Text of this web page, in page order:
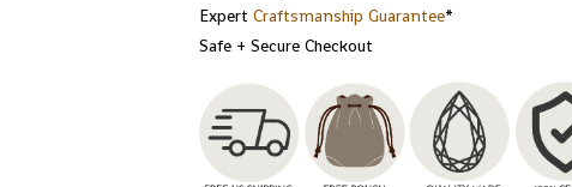
Expert Craftsmanship Guarantee*
Safe + Secure Checkout